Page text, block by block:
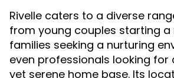
Rivelle caters to a diverse
from young couples starting
families seeking a nurturing
even professionals looking for
yet serene home base. Its